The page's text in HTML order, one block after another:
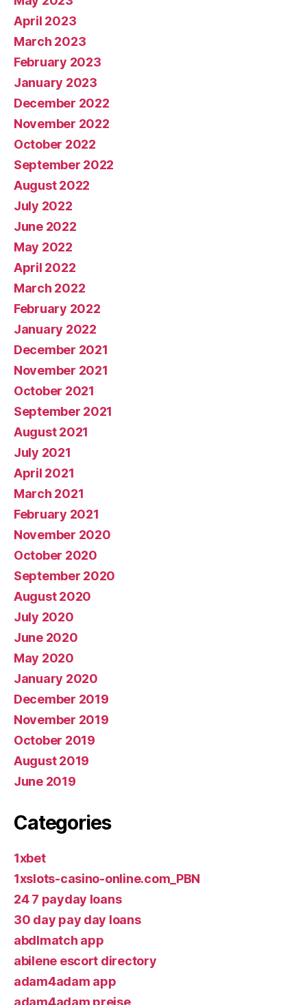
April 2023
March 2023
February 2023
January 2023
December 2022
November 2022
October 2022
September 2022
August 2022
July 2022
June 2022
May 2022
April 2022
March 2022
February 2022
January 2022
December 2021
November 2021
October 2021
September 2021
August 2021
July 2021
April 2021
March 2021
February 2021
November 2020
October 2020
September 2020
August 2020
July 2020
June 2020
May 2020
January 2020
December 2019
November 2019
October 2019
August 2019
June 2019
Categories
1xbet
1xslots-casino-online.com_PBN
24 7 payday loans
30 day pay day loans
abdlmatch app
abilene escort directory
adam4adam app
adam4adam preise